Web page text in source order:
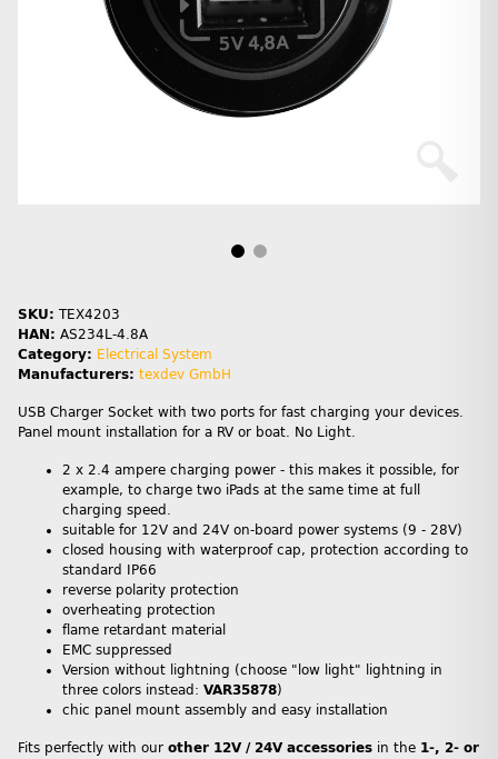
SKU: TEX4203
HAN: AS234L-4.8A
Category: Electrical System
Manufacturers: texdev GmbH
USB Charger Socket with two ports for fast charging your devices.
Panel mount installation for a RV or boat. No Light.
2 x 2.4 ampere charging power - this makes it possible, for
example, to charge two iPads at the same time at full
charging speed.
suitable for 12V and 24V on-board power systems (9 - 28V)
closed housing with waterproof cap, protection according to
standard IP66
reverse polarity protection
overheating protection
flame retardant material
EMC suppressed
Version without lightning (choose "low light" lightning in
three colors instead: VAR35878)
chic panel mount assembly and easy installation
Fits perfectly with our other 12V / 24V accessories in the 1-, 2- or